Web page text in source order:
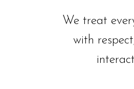
We treat
with